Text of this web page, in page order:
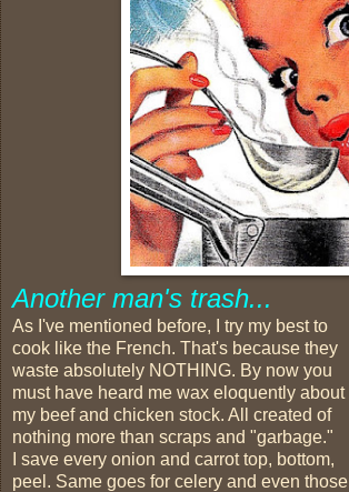
Another man's trash...
As I've mentioned before, I try my best to
cook like the French. That's because they
waste absolutely NOTHING. By now you
must have heard me wax eloquently about
my beef and chicken stock. All created of
nothing more than scraps and "garbage."
I save every onion and carrot top, bottom,
peel. Same goes for celery and even those